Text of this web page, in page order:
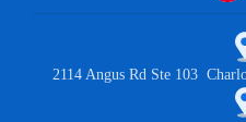
2114 Angus Rd Ste 103